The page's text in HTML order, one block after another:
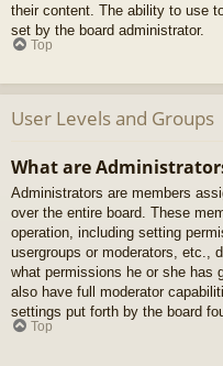
their content. The ability to use
set by the board administrator.
Top
User Levels and Groups
What are
Administrators are members
over the entire board. These
operation, including setting
usergroups or moderators, etc.,
what permissions he or she has
also have full moderator
settings put forth by the board
Top